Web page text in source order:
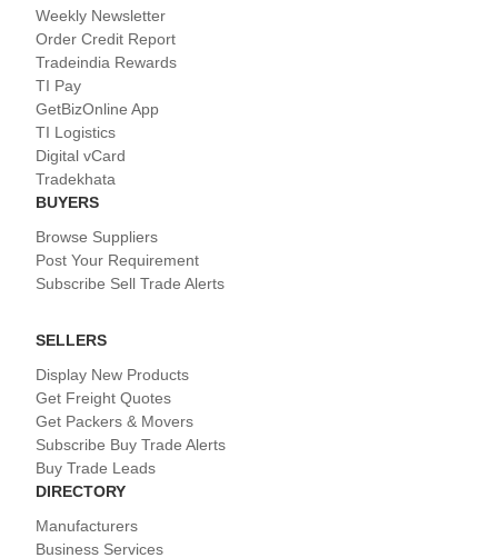
Weekly Newsletter
Order Credit Report
Tradeindia Rewards
TI Pay
GetBizOnline App
TI Logistics
Digital vCard
Tradekhata
BUYERS
Browse Suppliers
Post Your Requirement
Subscribe Sell Trade Alerts
SELLERS
Display New Products
Get Freight Quotes
Get Packers & Movers
Subscribe Buy Trade Alerts
Buy Trade Leads
DIRECTORY
Manufacturers
Business Services